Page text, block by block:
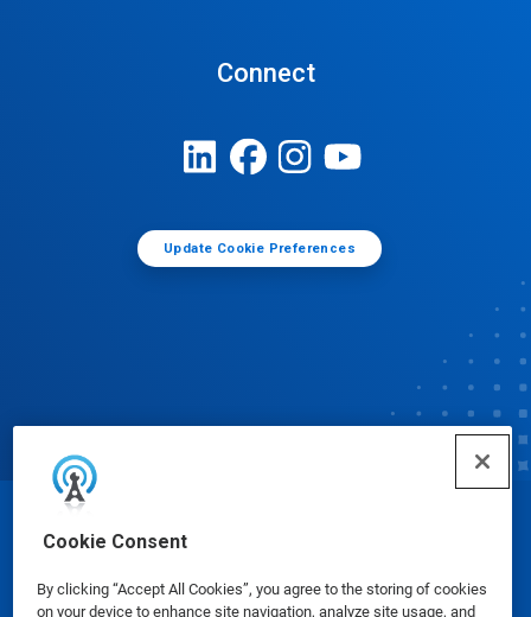
Cookie Consent
By clicking “Accept All Cookies”, you agree to the storing of cookies
on your device to enhance site navigation, analyze site usage, and
Connect
Update Cookie Preferences
Safety Data Sheets | Privacy Policy Terms of Use